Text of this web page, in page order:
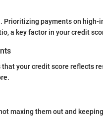
Prioritizing payments on
a key factor in your credit
your credit score reflects
maxing them out and